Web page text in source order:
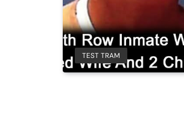
TEST TRAM